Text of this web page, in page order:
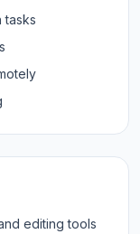
tasks
editing tools